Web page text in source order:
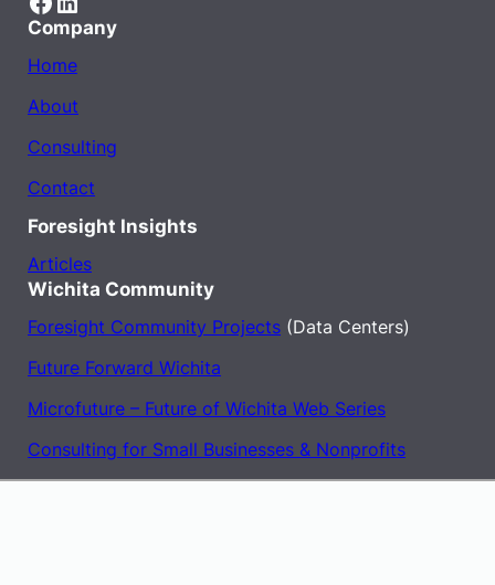
Company
Home
About
Consulting
Contact
Foresight Insights
Articles
Wichita Community
Foresight Community Projects (Data Centers)
Future Forward Wichita
Microfuture – Future of Wichita Web Series
Consulting for Small Businesses & Nonprofits